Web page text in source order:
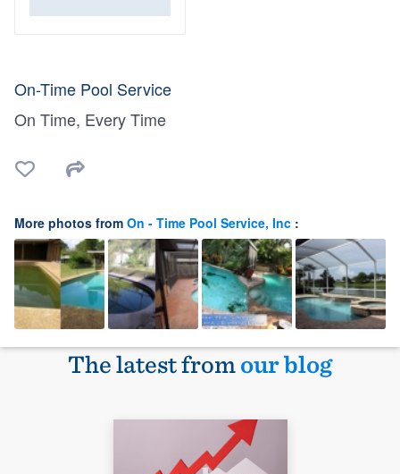
On-Time Pool Service
On Time, Every Time
More photos from On - Time Pool Service, Inc :
The latest fromour blog